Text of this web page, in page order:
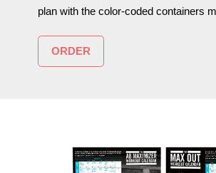
plan with the color-coded containers
ORDER